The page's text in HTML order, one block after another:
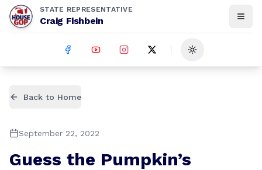
STATE REPRESENTATIVE
Craig Fishbein
Toggle theme
Back to Home
September 22, 2022
Guess the Pumpkin’s